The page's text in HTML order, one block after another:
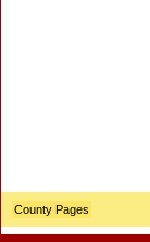
County Pages